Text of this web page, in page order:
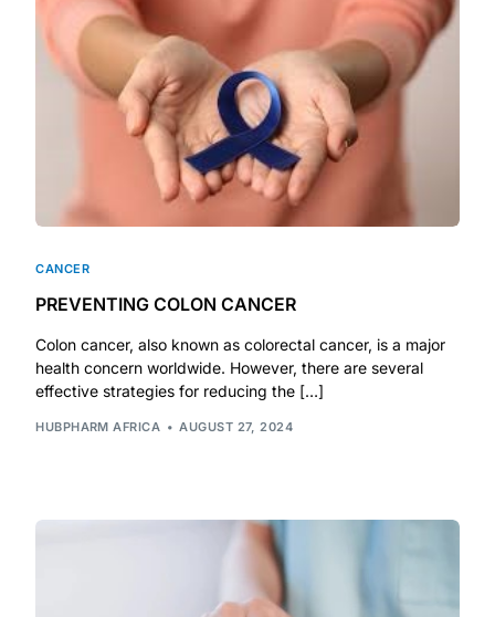
DIGITAL INNOVATIONS
HubPharm Afiya AI
ADHD Screener
Heart Risk Estimator
Diabetes Risk Test
PrEP Eligibility Checker
CANCER
PREVENTING COLON CANCER
Colon cancer, also known as colorectal cancer, is a major
health concern worldwide. However, there are several
effective strategies for reducing the […]
HUBPHARM AFRICA AUGUST 27, 2024